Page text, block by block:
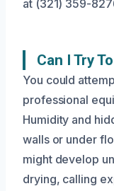
at (321) 359-
Can I Try
You could
professional
Humidity and
walls or under
might develop
drying, calling